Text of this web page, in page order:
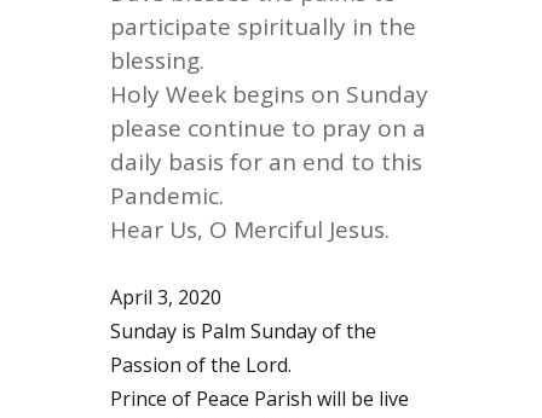
participate spiritually in the
blessing.
Holy Week begins on Sunday
please continue to pray on a
daily basis for an end to this
Pandemic.
Hear Us, O Merciful Jesus.
April 3, 2020
Sunday is Palm Sunday of the
Passion of the Lord.
Prince of Peace Parish will be live